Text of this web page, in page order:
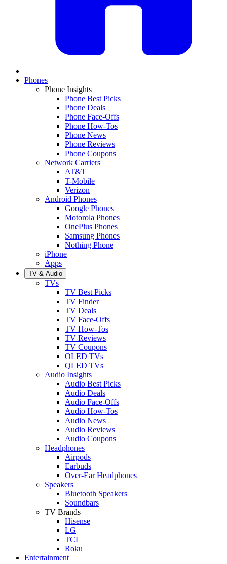
Phones
Phone Insights
Phone Best Picks
Phone Deals
Phone Face-Offs
Phone How-Tos
Phone News
Phone Reviews
Phone Coupons
Network Carriers
AT&T
T-Mobile
Verizon
Android Phones
Google Phones
Motorola Phones
OnePlus Phones
Samsung Phones
Nothing Phone
iPhone
Apps
TV & Audio
TVs
TV Best Picks
TV Finder
TV Deals
TV Face-Offs
TV How-Tos
TV Reviews
TV Coupons
OLED TVs
QLED TVs
Audio Insights
Audio Best Picks
Audio Deals
Audio Face-Offs
Audio How-Tos
Audio News
Audio Reviews
Audio Coupons
Headphones
Airpods
Earbuds
Over-Ear Headphones
Speakers
Bluetooth Speakers
Soundbars
TV Brands
Hisense
LG
TCL
Roku
Entertainment